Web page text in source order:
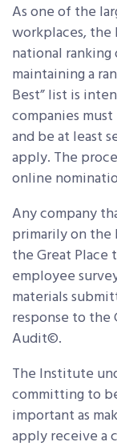
As one of the
workplaces,
national
maintaining a
Best” list is
companies must
and be at least
apply. The
online
Any company
primarily on the
the Great
employee
materials
response to the
Audit©.
The Institute
committing to
important as
apply receive a